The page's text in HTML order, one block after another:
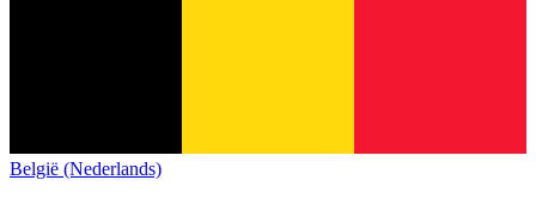
België (Nederlands)